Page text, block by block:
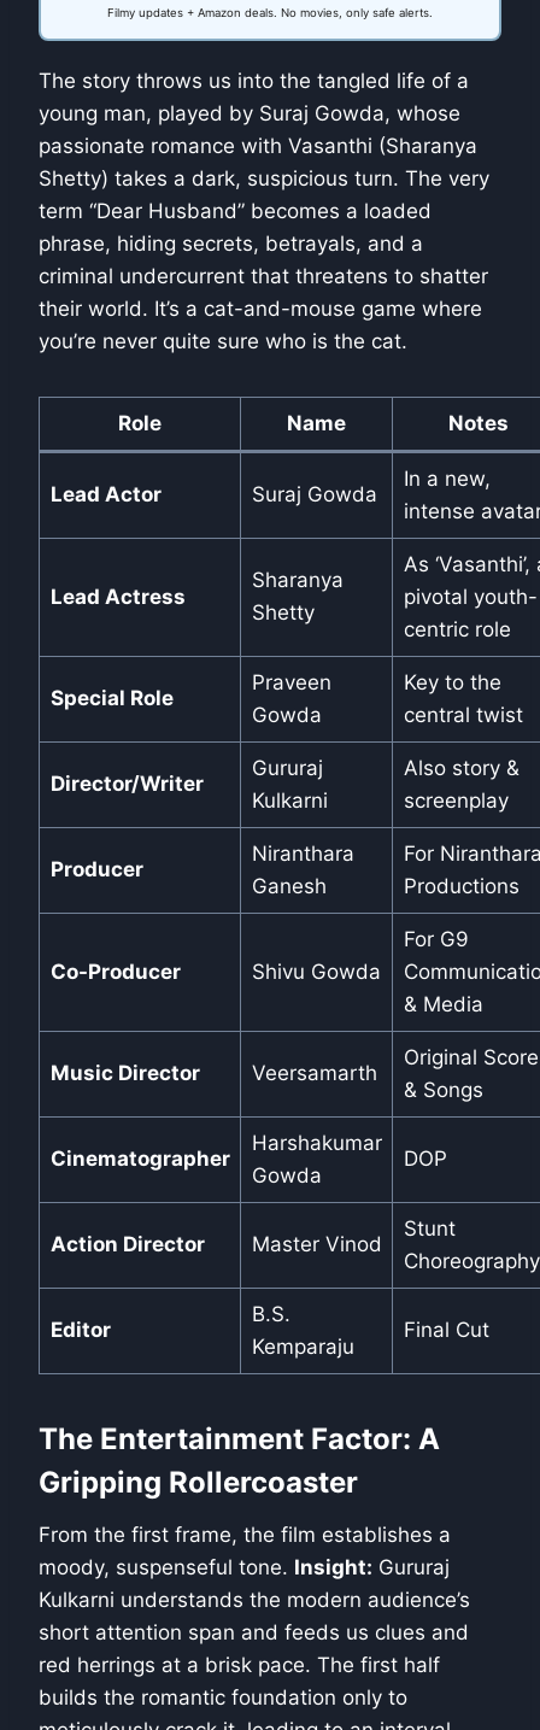
Filmy updates + Amazon deals. No movies, only safe alerts.
The story throws us into the tangled life of a
young man, played by Suraj Gowda, whose
passionate romance with Vasanthi (Sharanya
Shetty) takes a dark, suspicious turn. The very
term “Dear Husband” becomes a loaded
phrase, hiding secrets, betrayals, and a
criminal undercurrent that threatens to shatter
their world. It’s a cat-and-mouse game where
you’re never quite sure who is the cat.
Role Name Notes
Lead Actor Suraj Gowda
In a new,
intense
Lead Actress
Sharanya
Shetty
As ‘Vasanthi’,
pivotal youth-
centric role
Special Role
Praveen
Gowda
Key to the
central twist
Director/Writer
Gururaj
Kulkarni
Also story &
screenplay
Producer
Niranthara
Ganesh
For
Productions
Co-Producer Shivu Gowda
For G9
& Media
Music Director Veersamarth
Original Score
& Songs
Cinematographer
Harshakumar
Gowda
DOP
Action Director Master Vinod
Stunt
Choreography
Editor
B.S.
Kemparaju
Final Cut
The Entertainment Factor: A
Gripping Rollercoaster
From the first frame, the film establishes a
moody, suspenseful tone. Insight: Gururaj
Kulkarni understands the modern audience’s
short attention span and feeds us clues and
red herrings at a brisk pace. The first half
builds the romantic foundation only to